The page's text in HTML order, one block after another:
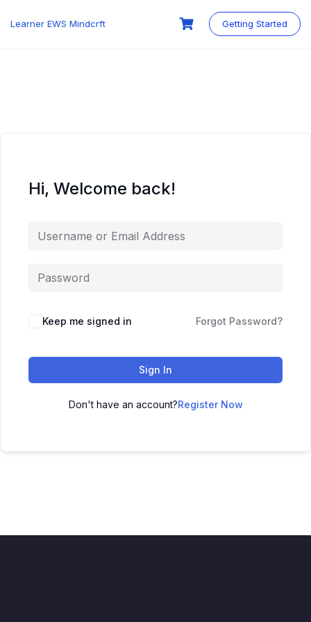
Learner EWS Mindcrft Getting Started
Hi, Welcome back!
Keep me signed in Forgot Password?
Sign In
Don't have an account?Register Now